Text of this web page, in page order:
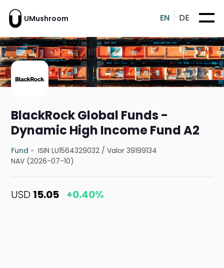
UMushroom EN DE
BlackRock Global Funds -
Dynamic High Income Fund A2
Fund ISIN LU1564329032 /Valor 39199134
NAV (2026-07-10)
USD 15.05 +0.40%